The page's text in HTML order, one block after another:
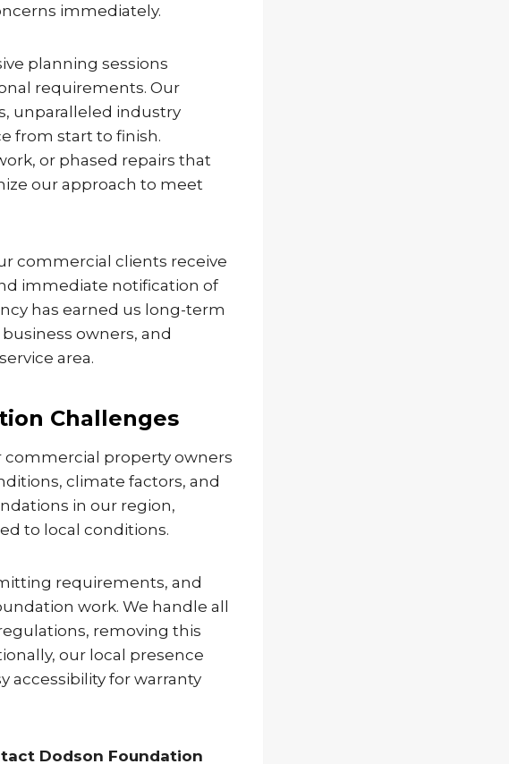
immediately.
planning sessions
requirements. Our
unparalleled industry
from start to finish.
or phased repairs that
our approach to meet
commercial clients receive
immediate notification of
has earned us long-term
owners, and
area.
Challenges
commercial property owners
climate factors, and
in our region,
to local conditions.
requirements, and
work. We handle all
removing this
our local presence
accessibility for warranty
Dodson Foundation